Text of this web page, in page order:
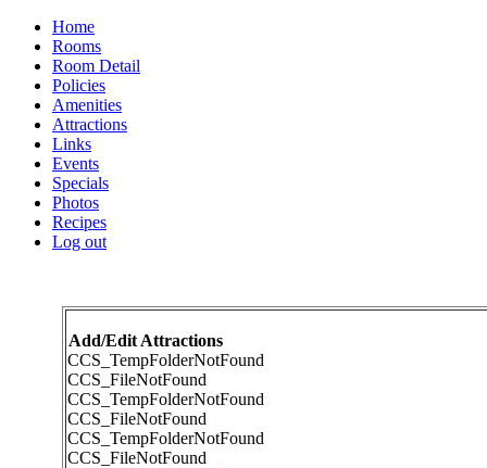
Home
Rooms
Room Detail
Policies
Amenities
Attractions
Links
Events
Specials
Photos
Recipes
Log out
Add/Edit Attractions
CCS_TempFolderNotFound
CCS_FileNotFound
CCS_TempFolderNotFound
CCS_FileNotFound
CCS_TempFolderNotFound
CCS_FileNotFound